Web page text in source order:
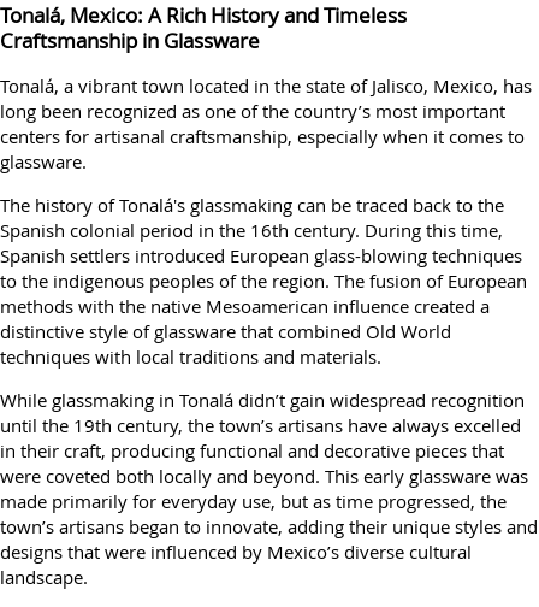
Tonalá, Mexico: A Rich History and Timeless
Craftsmanship in Glassware
Tonalá, a vibrant town located in the state of Jalisco, Mexico, has
long been recognized as one of the country’s most important
centers for artisanal craftsmanship, especially when it comes to
glassware.
The history of Tonalá's glassmaking can be traced back to the
Spanish colonial period in the 16th century. During this time,
Spanish settlers introduced European glass-blowing techniques
to the indigenous peoples of the region. The fusion of European
methods with the native Mesoamerican influence created a
distinctive style of glassware that combined Old World
techniques with local traditions and materials.
While glassmaking in Tonalá didn’t gain widespread recognition
until the 19th century, the town’s artisans have always excelled
in their craft, producing functional and decorative pieces that
were coveted both locally and beyond. This early glassware was
made primarily for everyday use, but as time progressed, the
town’s artisans began to innovate, adding their unique styles and
designs that were influenced by Mexico’s diverse cultural
landscape.